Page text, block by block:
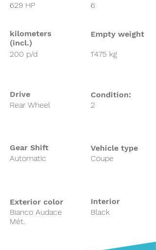
629 HP
kilometers
(incl.)
200 p/d
Drive
Rear Wheel
6
Empty weight
1'475 kg
Condition:
2
Gear Shift
Vehicle type
Automatic
Coupe
Exterior color
Bianco Audace
Mét.
Interior
Black